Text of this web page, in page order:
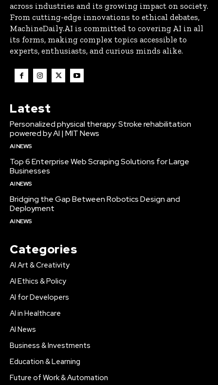
across industries and its growing impact on society.
From cutting-edge innovations to ethical debates,
MachineDaily.AI is committed to covering AI in all
its forms, making complex topics accessible to
experts, enthusiasts, and curious minds alike.
Latest
Personalized physical therapy: Stroke rehabilitation
powered by AI | MIT News
AI NEWS
Top 6 Enterprise Web Scraping Solutions for Large
Businesses
AI NEWS
Bridging the Gap Between Robotics Design and
Deployment
AI NEWS
Categories
AI Art & Creativity
AI Ethics & Policy
AI for Developers
AI in Healthcare
AI News
Business & Investments
Education & Learning
Future of Work & Automation